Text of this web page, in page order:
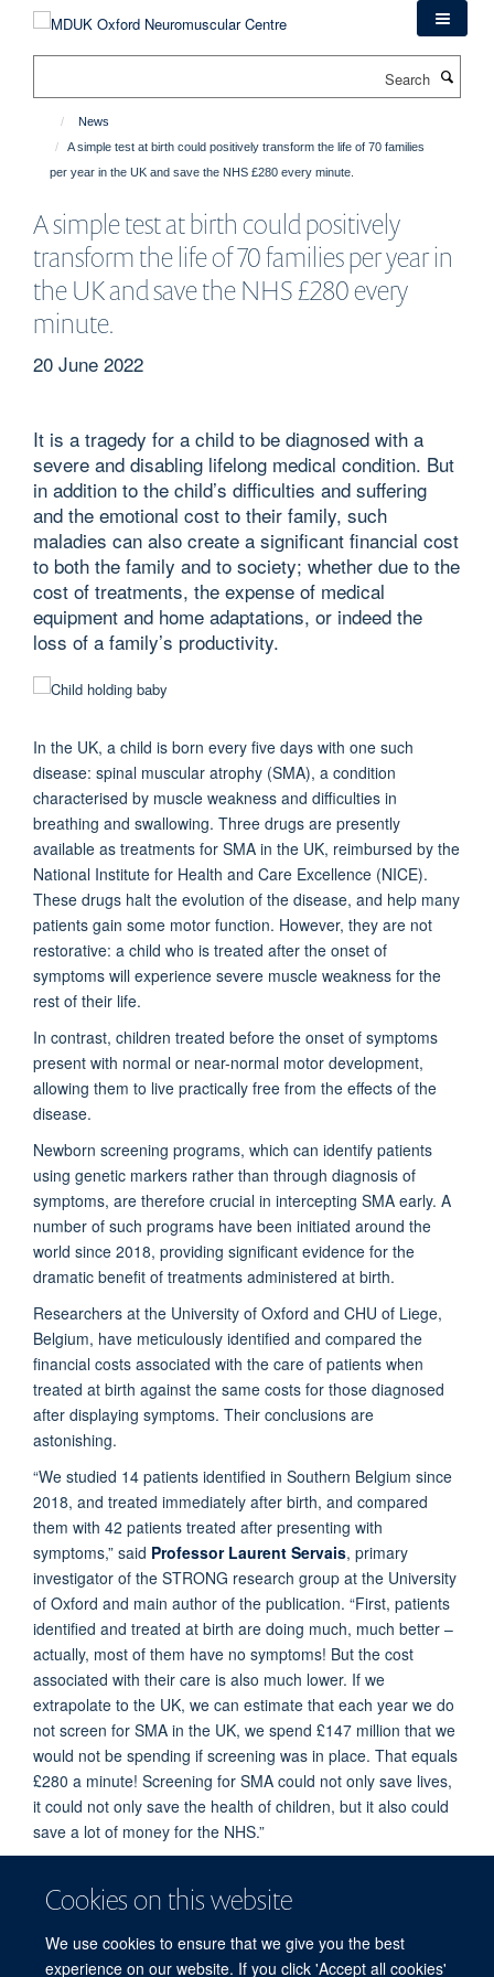
Cookies on this website
We use cookies to ensure that we give you the best
experience on our website. If you click 'Accept all cookies'
News
A simple test at birth could positively transform the life of 70 families
per year in the UK and save the NHS £280 every minute.
A simple test at birth could positively
transform the life of 70 families per year in
the UK and save the NHS £280 every
minute.
20 June 2022
It is a tragedy for a child to be diagnosed with a
severe and disabling lifelong medical condition. But
in addition to the child’s difficulties and suffering
and the emotional cost to their family, such
maladies can also create a significant financial cost
to both the family and to society; whether due to the
cost of treatments, the expense of medical
equipment and home adaptations, or indeed the
loss of a family’s productivity.
In the UK, a child is born every five days with one such
disease: spinal muscular atrophy (SMA), a condition
characterised by muscle weakness and difficulties in
breathing and swallowing. Three drugs are presently
available as treatments for SMA in the UK, reimbursed by the
National Institute for Health and Care Excellence (NICE).
These drugs halt the evolution of the disease, and help many
patients gain some motor function. However, they are not
restorative: a child who is treated after the onset of
symptoms will experience severe muscle weakness for the
rest of their life.
In contrast, children treated before the onset of symptoms
present with normal or near-normal motor development,
allowing them to live practically free from the effects of the
disease.
Newborn screening programs, which can identify patients
using genetic markers rather than through diagnosis of
symptoms, are therefore crucial in intercepting SMA early. A
number of such programs have been initiated around the
world since 2018, providing significant evidence for the
dramatic benefit of treatments administered at birth.
Researchers at the University of Oxford and CHU of Liege,
Belgium, have meticulously identified and compared the
financial costs associated with the care of patients when
treated at birth against the same costs for those diagnosed
after displaying symptoms. Their conclusions are
astonishing.
“We studied 14 patients identified in Southern Belgium since
2018, and treated immediately after birth, and compared
them with 42 patients treated after presenting with
symptoms,” said Professor Laurent Servais, primary
investigator of the STRONG research group at the University
of Oxford and main author of the publication. “First, patients
identified and treated at birth are doing much, much better –
actually, most of them have no symptoms! But the cost
associated with their care is also much lower. If we
extrapolate to the UK, we can estimate that each year we do
not screen for SMA in the UK, we spend £147 million that we
would not be spending if screening was in place. That equals
£280 a minute! Screening for SMA could not only save lives,
it could not only save the health of children, but it also could
save a lot of money for the NHS.”
and 97% in the USA. Screening programs have also been
program is ongoing in the Thames Valley. “We hope that this
newborn screening program will soon be extended